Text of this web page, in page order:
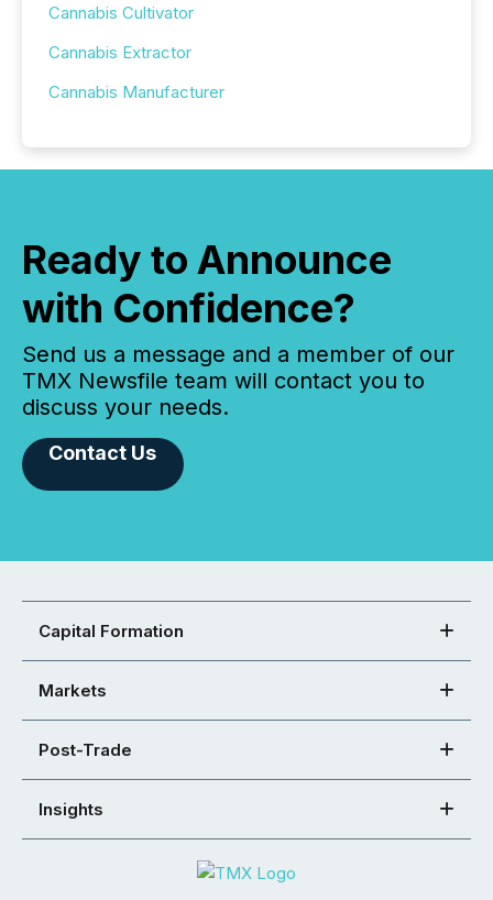
Cannabis Cultivator
Cannabis Extractor
Cannabis Manufacturer
Ready to Announce
with Confidence?
Send us a message and a member of our
TMX Newsfile team will contact you to
discuss your needs.
Contact Us
Capital Formation
Markets
Post-Trade
Insights